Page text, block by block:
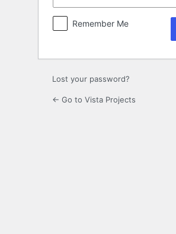
Remember Me
Lost your password?
← Go to Vista Projects